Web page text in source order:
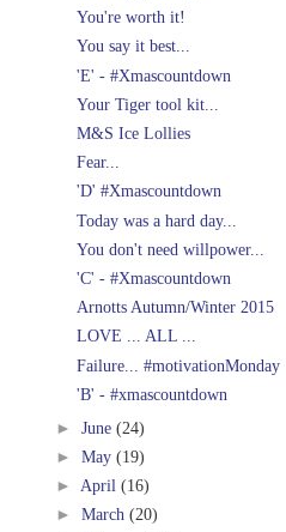
You're worth it!
You say it best...
'E' - #Xmascountdown
Your Tiger tool kit...
M&S Ice Lollies
Fear...
'D' #Xmascountdown
Today was a hard day...
You don't need willpower...
'C' - #Xmascountdown
Arnotts Autumn/Winter 2015
LOVE ... ALL ...
Failure... #motivationMonday
'B' - #xmascountdown
► June (24)
► May (19)
► April (16)
► March (20)